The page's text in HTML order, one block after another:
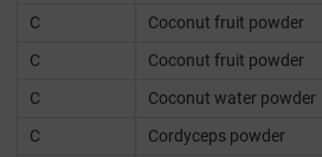
C
Coconut fruit powder
C
Coconut fruit powder
C
Coconut water powder
C
Cordyceps powder